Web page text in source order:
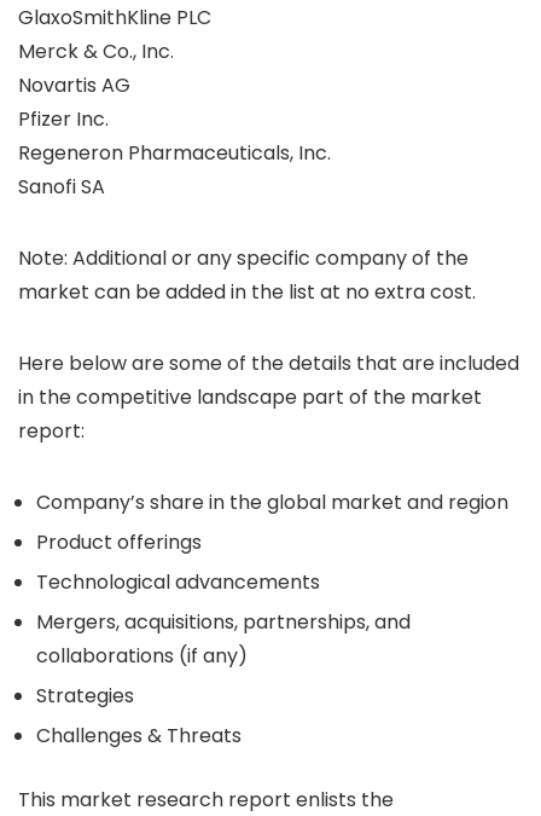
GlaxoSmithKline PLC
Merck & Co., Inc.
Novartis AG
Pfizer Inc.
Regeneron Pharmaceuticals, Inc.
Sanofi SA
Note: Additional or any specific company of the
market can be added in the list at no extra cost.
Here below are some of the details that are included
in the competitive landscape part of the market
report:
Company’s share in the global market and region
Product offerings
Technological advancements
Mergers, acquisitions, partnerships, and
collaborations (if any)
Strategies
Challenges & Threats
This market research report enlists the